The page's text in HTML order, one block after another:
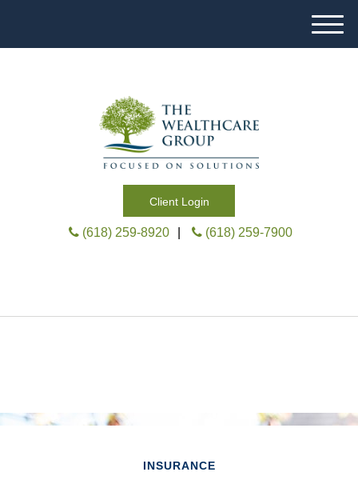
Client Login
M
e
(618) 259-8920 (618) 259-7900
INSURANCE